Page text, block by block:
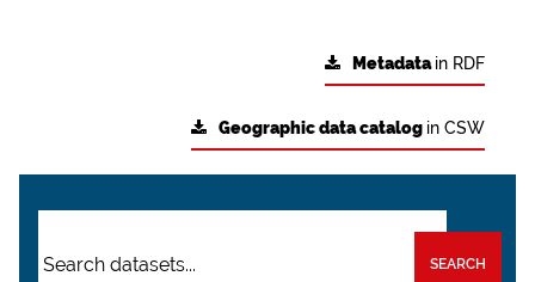
Metadatain RDF
Geographic data catalog in CSW
SEARCH